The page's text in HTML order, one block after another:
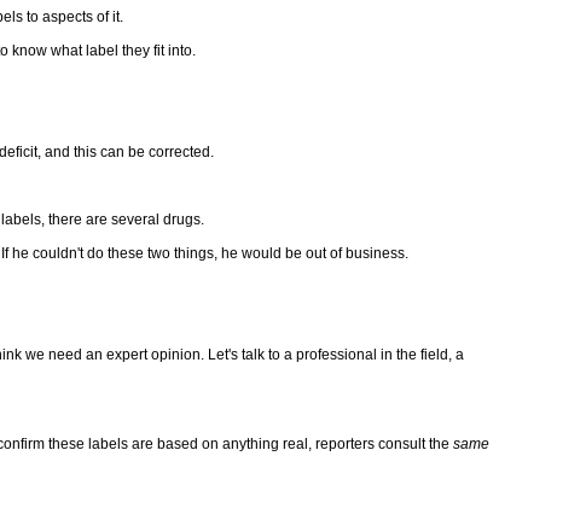
to aspects of it.
know what label they fit into.
and this can be corrected.
there are several drugs.
he couldn't do these two things, he would be out of business.
we need an expert opinion. Let's talk to a professional in the field, a
these labels are based on anything real, reporters consult thesame